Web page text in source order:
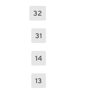
32
31
14
13